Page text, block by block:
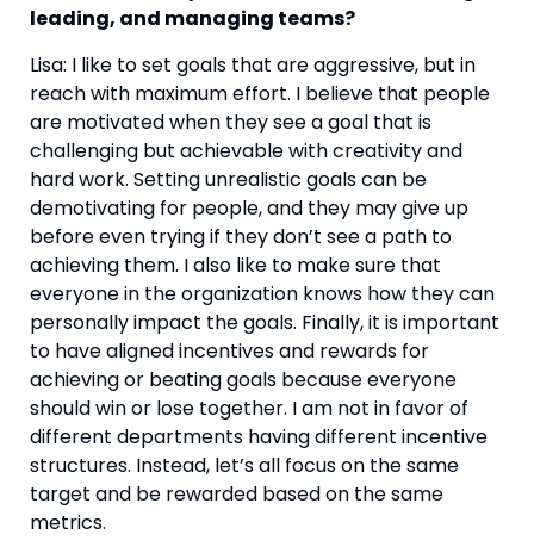
leading, and managing teams?
Lisa: I like to set goals that are aggressive, but in
reach with maximum effort. I believe that people
are motivated when they see a goal that is
challenging but achievable with creativity and
hard work. Setting unrealistic goals can be
demotivating for people, and they may give up
before even trying if they don’t see a path to
achieving them. I also like to make sure that
everyone in the organization knows how they can
personally impact the goals. Finally, it is important
to have aligned incentives and rewards for
achieving or beating goals because everyone
should win or lose together. I am not in favor of
different departments having different incentive
structures. Instead, let’s all focus on the same
target and be rewarded based on the same
metrics.